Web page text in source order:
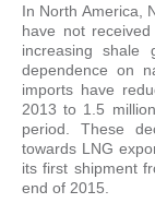
In North America,
have not
increasing shale
dependence on
imports have
2013 to 1.5
period. These
towards LNG
its first shipment
end of 2015.